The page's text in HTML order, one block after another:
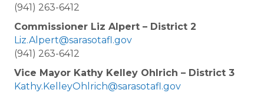
(941) 263-6412
Commissioner Liz Alpert – District 2
Liz.Alpert@sarasotafl.gov
(941) 263-6412
Vice Mayor Kathy Kelley Ohlrich – District 3
Kathy.KelleyOhlrich@sarasotafl.gov